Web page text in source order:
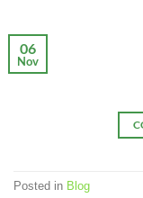
06
Nov
Posted in Blog